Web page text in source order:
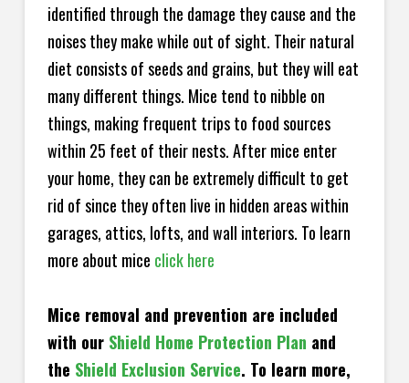
identified through the damage they cause and the
noises they make while out of sight. Their natural
diet consists of seeds and grains, but they will eat
many different things. Mice tend to nibble on
things, making frequent trips to food sources
within 25 feet of their nests. After mice enter
your home, they can be extremely difficult to get
rid of since they often live in hidden areas within
garages, attics, lofts, and wall interiors. To learn
more about mice click here
Mice removal and prevention are included
with our Shield Home Protection Plan and
the Shield Exclusion Service. To learn more,